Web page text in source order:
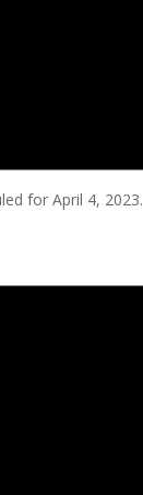
for April 4, 2023.